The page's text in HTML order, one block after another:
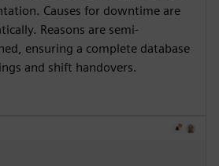
Causes for downtime are
Reasons are semi-
ensuring a complete database
and shift handovers.